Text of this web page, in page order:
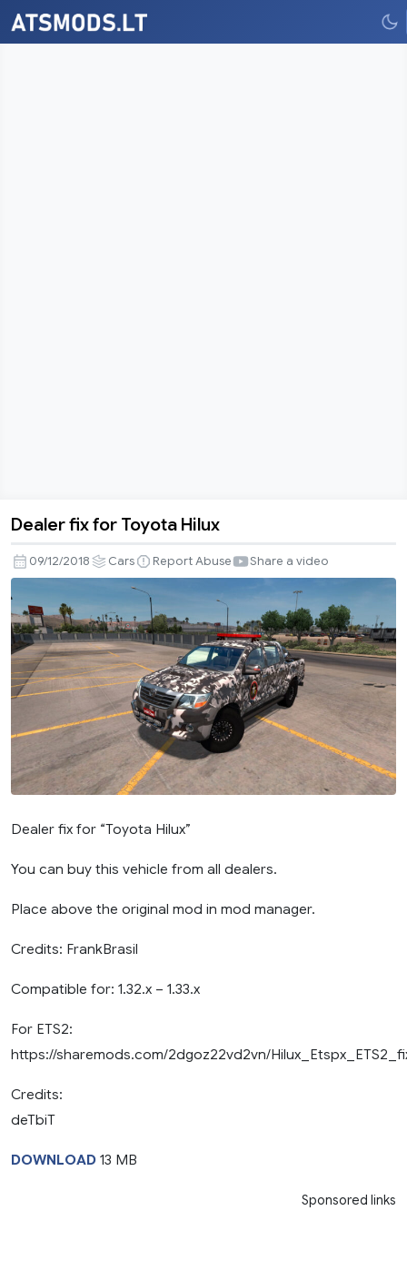
fix
for
Toyota
Hilux
Dealer fix for Toyota Hilux
09/12/2018 Cars Report Abuse Share a video
Dealer fix for “Toyota Hilux”
You can buy this vehicle from all dealers.
Place above the original mod in mod manager.
Credits: FrankBrasil
Compatible for: 1.32.x – 1.33.x
For ETS2:
https://sharemods.com/2dgoz22vd2vn/
Credits:
deTbiT
DOWNLOAD 13 MB
Sponsored links